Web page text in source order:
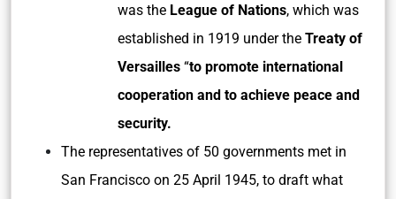
was the League of Nations, which was
established in 1919 under the Treaty of
Versailles “to promote international
cooperation and to achieve peace and
security.
The representatives of 50 governments met in
San Francisco on 25 April 1945, to draft what